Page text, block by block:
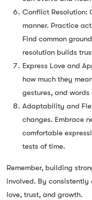
Conflict Resolution:
manner. Practice
Find common
resolution builds
Express Love and
how much they
gestures, and
Adaptability and
changes. Embrace
comfortable
tests of time.
Remember, building
involved. By
love, trust, and growth.